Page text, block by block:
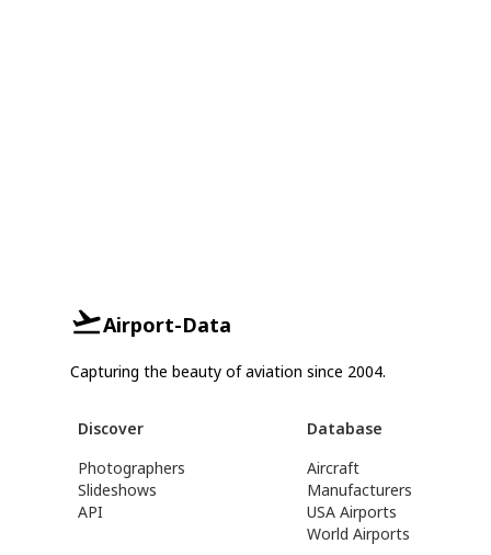
Airport-Data
Capturing the beauty of aviation since 2004.
Discover
Photographers
Slideshows
API
Database
Aircraft
Manufacturers
USA Airports
World Airports